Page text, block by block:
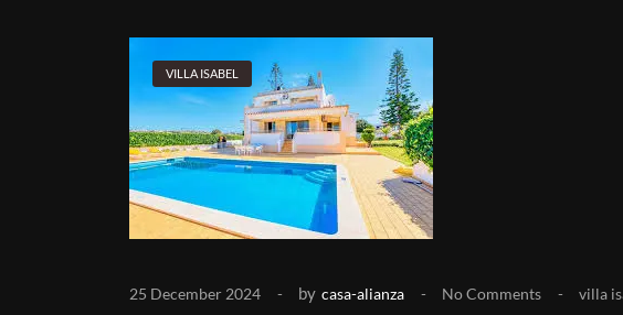
VILLA ISABEL
25 December 2024 by casa-alianza No Comments villa